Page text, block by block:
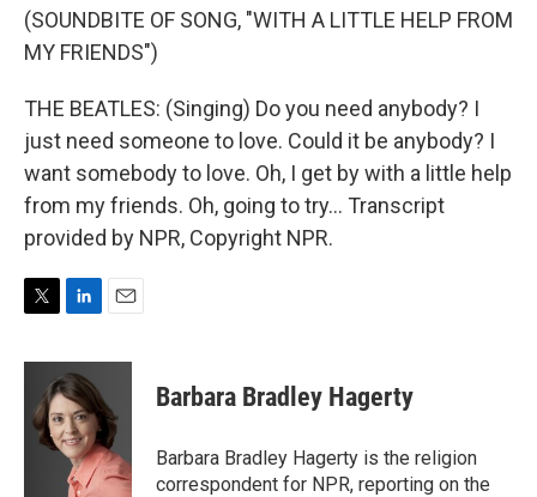
(SOUNDBITE OF SONG, "WITH A LITTLE HELP FROM
MY FRIENDS")
THE BEATLES: (Singing) Do you need anybody? I
just need someone to love. Could it be anybody? I
want somebody to love. Oh, I get by with a little help
from my friends. Oh, going to try... Transcript
provided by NPR, Copyright NPR.
i
e
n
k
e
d
I
n
a
l
Barbara Bradley Hagerty
Barbara Bradley Hagerty is the religion
correspondent for NPR, reporting on the